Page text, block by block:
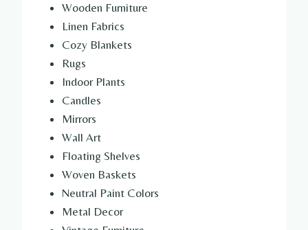
Wooden Furniture
Linen Fabrics
Cozy Blankets
Rugs
Indoor Plants
Candles
Mirrors
Wall Art
Floating Shelves
Woven Baskets
Neutral Paint Colors
Metal Decor